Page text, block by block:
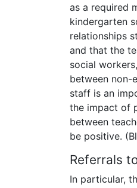
as a required
kindergarten
relationships
and that the
social
between non-
staff is an
the impact of
between
be positive.
Referrals
In particular,